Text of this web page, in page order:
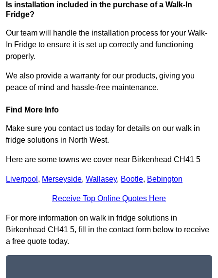
Is installation included in the purchase of a Walk-In
Fridge?
Our team will handle the installation process for your Walk-
In Fridge to ensure it is set up correctly and functioning
properly.
We also provide a warranty for our products, giving you
peace of mind and hassle-free maintenance.
Find More Info
Make sure you contact us today for details on our walk in
fridge solutions in North West.
Here are some towns we cover near Birkenhead CH41 5
Liverpool , Merseyside, Wallasey, Bootle, Bebington
Receive Top Online Quotes Here
For more information on walk in fridge solutions in
Birkenhead CH41 5, fill in the contact form below to receive
a free quote today.